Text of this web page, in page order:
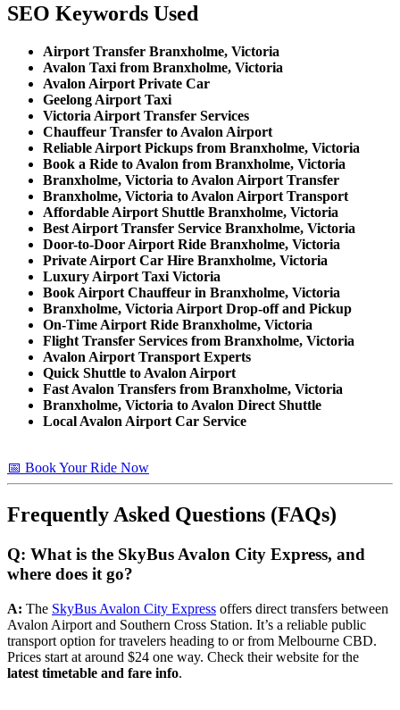
SEO Keywords Used
Airport Transfer Branxholme, Victoria
Avalon Taxi from Branxholme, Victoria
Avalon Airport Private Car
Geelong Airport Taxi
Victoria Airport Transfer Services
Chauffeur Transfer to Avalon Airport
Reliable Airport Pickups from Branxholme, Victoria
Book a Ride to Avalon from Branxholme, Victoria
Branxholme, Victoria to Avalon Airport Transfer
Branxholme, Victoria to Avalon Airport Transport
Affordable Airport Shuttle Branxholme, Victoria
Best Airport Transfer Service Branxholme, Victoria
Door-to-Door Airport Ride Branxholme, Victoria
Private Airport Car Hire Branxholme, Victoria
Luxury Airport Taxi Victoria
Book Airport Chauffeur in Branxholme, Victoria
Branxholme, Victoria Airport Drop-off and Pickup
On-Time Airport Ride Branxholme, Victoria
Flight Transfer Services from Branxholme, Victoria
Avalon Airport Transport Experts
Quick Shuttle to Avalon Airport
Fast Avalon Transfers from Branxholme, Victoria
Branxholme, Victoria to Avalon Direct Shuttle
Local Avalon Airport Car Service
📅 Book Your Ride Now
Frequently Asked Questions (FAQs)
Q: What is the SkyBus Avalon City Express, and
where does it go?
A: The SkyBus Avalon City Express offers direct transfers between
Avalon Airport and Southern Cross Station. It’s a reliable public
transport option for travelers heading to or from Melbourne CBD.
Prices start at around $24 one way. Check their website for the
latest timetable and fare info.